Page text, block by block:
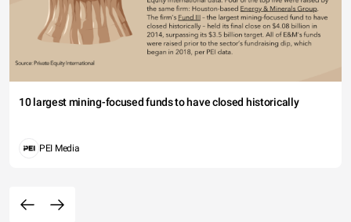
10 largest mining-focused funds to have closed historically
PEI Media